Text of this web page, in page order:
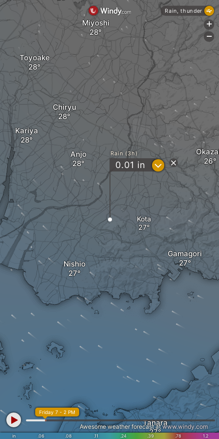
Chiryu
Anjo
Kariya
Nishio
Kota
Gamagori
Miyoshi
Toyoake
Tahara
Rain (3h)
0.01 in ?
in .06 .08 .11 .24 .39 .78 1.2
Friday 7 - 2 PM
Awesome weather forecast atwww.windy.com
Rain, thunder
+
-